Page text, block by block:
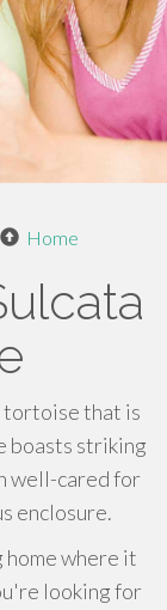
Home
tortoise that is
boasts striking
well-cared for
enclosure.
where it
looking for